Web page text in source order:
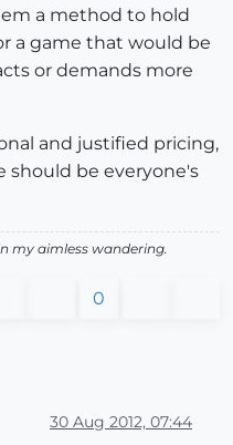
a method to hold
a game that would be
or demands more
and justified pricing,
should be everyone's
my aimless wandering.
0
30 Aug 2012, 07:44